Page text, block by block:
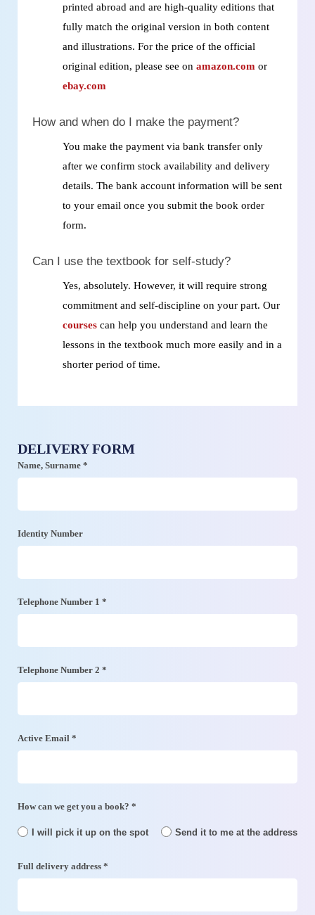
printed abroad and are high‑quality editions that
fully match the original version in both content
and illustrations. For the price of the official
original edition, please see on amazon.com or
ebay.com
How and when do I make the payment?
You make the payment via bank transfer only
after we confirm stock availability and delivery
details. The bank account information will be sent
to your email once you submit the book order
form.
Can I use the textbook for self‑study?
Yes, absolutely. However, it will require strong
commitment and self‑discipline on your part. Our
courses can help you understand and learn the
lessons in the textbook much more easily and in a
shorter period of time.
DELIVERY FORM
Name, Surname *
Identity Number
Telephone Number 1 *
Telephone Number 2 *
Active Email *
How can we get you a book? *
I will pick it up on the spot Send it to me at the address
Full delivery address *